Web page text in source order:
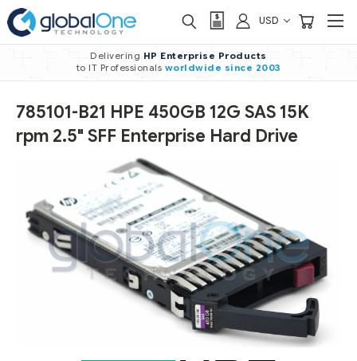
USD
Delivering HP Enterprise Products
to IT Professionals worldwide since 2003
785101-B21 HPE 450GB 12G SAS 15K
rpm 2.5" SFF Enterprise Hard Drive